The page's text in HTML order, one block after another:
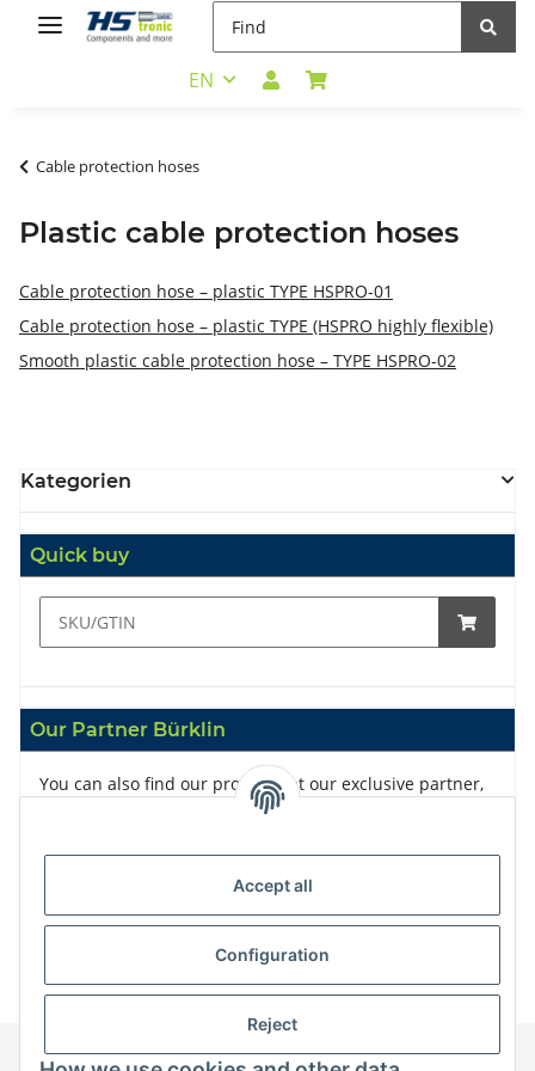
EN
Cable protection hoses
Plastic cable protection hoses
Cable protection hose – plastic TYPE HSPRO-01
Cable protection hose – plastic TYPE (HSPRO highly flexible)
Smooth plastic cable protection hose – TYPE HSPRO-02
Kategorien
Quick buy
Our Partner Bürklin
You can also find our products at our exclusive partner,
Accept all
Configuration
Reject